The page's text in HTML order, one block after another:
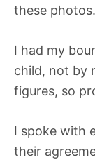
these photos.
I had my
child, not by
figures, so
I spoke with
their